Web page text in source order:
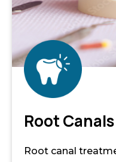
Root Canals
Root canal